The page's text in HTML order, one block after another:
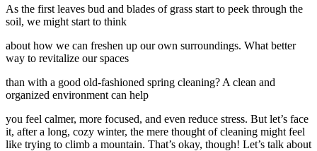
As the first leaves bud and blades of grass start to peek through the
soil, we might start to think
about how we can freshen up our own surroundings. What better
way to revitalize our spaces
than with a good old-fashioned spring cleaning? A clean and
organized environment can help
you feel calmer, more focused, and even reduce stress. But let’s face
it, after a long, cozy winter, the mere thought of cleaning might feel
like trying to climb a mountain. That’s okay, though! Let’s talk about